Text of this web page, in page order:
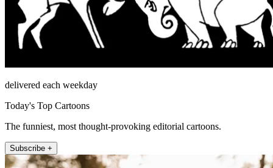
delivered each weekday
Today's Top Cartoons
The funniest, most thought-provoking editorial cartoons.
Subscribe +